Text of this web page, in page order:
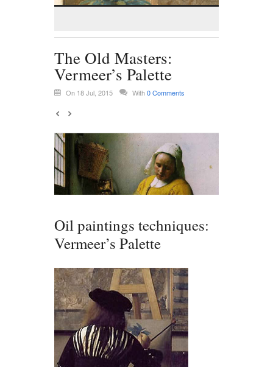
The Old Masters:
Vermeer’s Palette
On 18 Jul, 2015 With0 Comments
Oil paintings techniques:
Vermeer’s Palette